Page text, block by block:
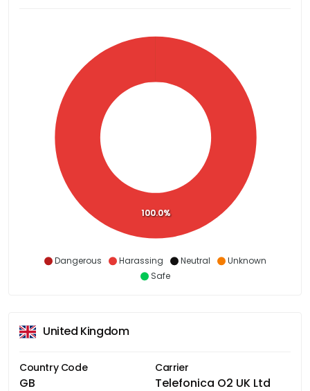
Dangerous Harassing Neutral
Unknown
Safe
100.0%
United Kingdom
Country Code
GB
Carrier
Telefonica O2 UK Ltd